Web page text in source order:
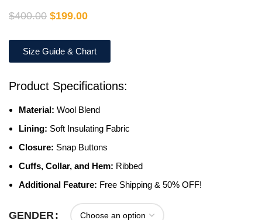
$400.00 $199.00
Size Guide & Chart
Product Specifications:
Material: Wool Blend
Lining: Soft Insulating Fabric
Closure: Snap Buttons
Cuffs, Collar, and Hem: Ribbed
Additional Feature: Free Shipping & 50% OFF!
GENDER